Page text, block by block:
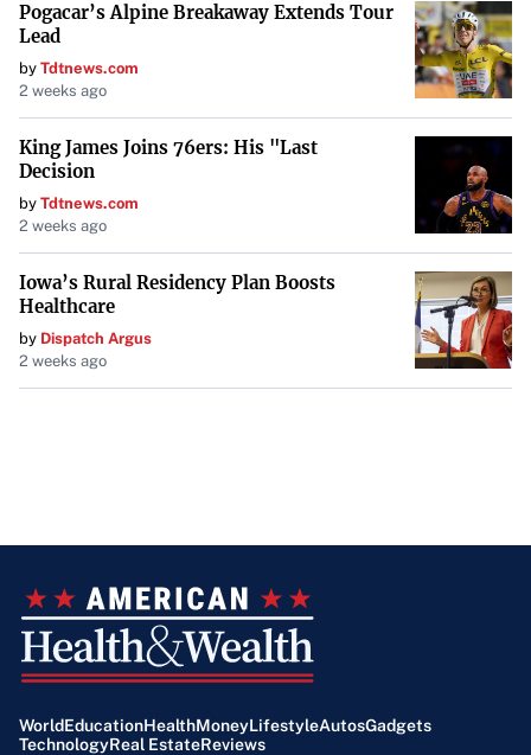
Pogacar’s Alpine Breakaway Extends Tour
Lead
by Tdtnews.com
2 weeks ago
King James Joins 76ers: His "Last
Decision
by Tdtnews.com
2 weeks ago
Iowa’s Rural Residency Plan Boosts
Healthcare
by Dispatch Argus
2 weeks ago
WorldEducationHealthMoneyLifestyleAutosGadgets
TechnologyReal EstateReviews